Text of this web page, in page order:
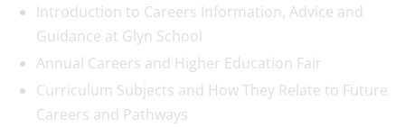
Introduction to Careers Information, Advice and
Guidance at Glyn School
Annual Careers and Higher Education Fair
Curriculum Subjects and How They Relate to Future
Careers and Pathways